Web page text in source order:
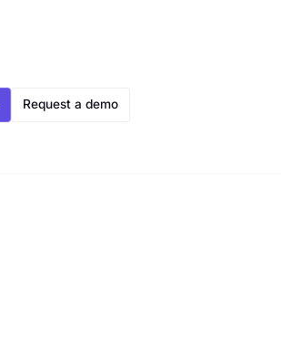
Request a demo